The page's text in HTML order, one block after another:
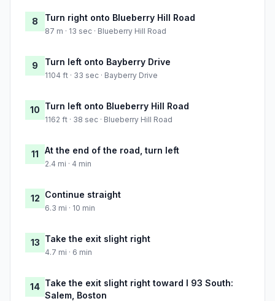
8 Turn right onto Blueberry Hill Road
87 m · 13 sec · Blueberry Hill Road
9 Turn left onto Bayberry Drive
1104 ft · 33 sec · Bayberry Drive
10 Turn left onto Blueberry Hill Road
1162 ft · 38 sec · Blueberry Hill Road
11 At the end of the road, turn left
2.4 mi · 4 min
12 Continue straight
6.3 mi · 10 min
13 Take the exit slight right
4.7 mi · 6 min
14 Take the exit slight right toward I 93 South:
Salem, Boston